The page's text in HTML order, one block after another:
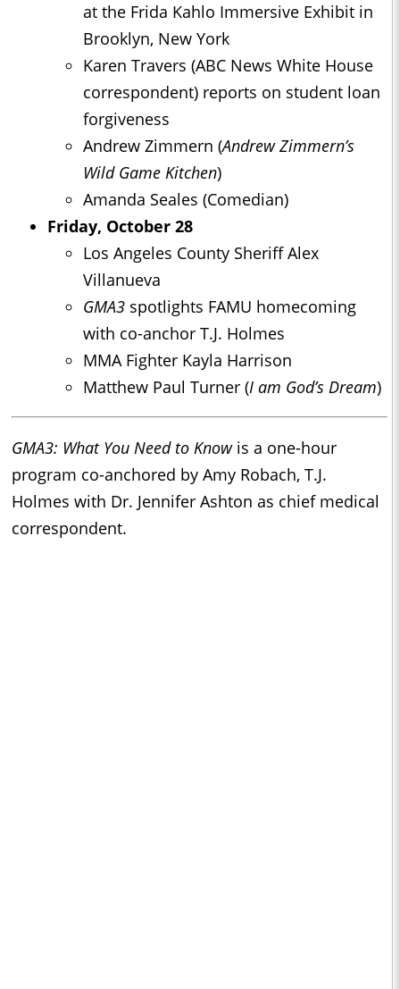
at the Frida Kahlo Immersive Exhibit in
Brooklyn, New York
Karen Travers (ABC News White House
correspondent) reports on student loan
forgiveness
Andrew Zimmern (Andrew Zimmern’s
Wild Game Kitchen)
Amanda Seales (Comedian)
Friday, October 28
Los Angeles County Sheriff Alex
Villanueva
GMA3 spotlights FAMU homecoming
with co-anchor T.J. Holmes
MMA Fighter Kayla Harrison
Matthew Paul Turner (I am God’s Dream)
GMA3: What You Need to Knowis a one-hour
program co-anchored by Amy Robach, T.J.
Holmes with Dr. Jennifer Ashton as chief medical
correspondent.